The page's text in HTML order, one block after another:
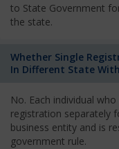
to State Government
the state.
Whether Single
In Different State
No. Each individual
registration separately
business entity and is
government rule.